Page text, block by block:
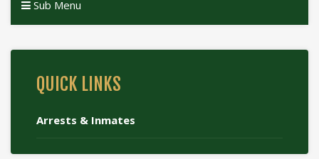
Sub Menu
QUICK LINKS
Arrests & Inmates